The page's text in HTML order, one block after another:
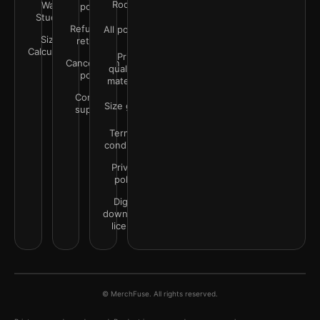
Wall
Studio
Size
Calculator
policy
Refunds &
returns
Cancellation
policy
Contact
support
Rooms
All policies
Print
quality &
materials
Size guide
Terms &
conditions
Privacy
policy
Digital
downloads
license
© MerchFuse. All rights reserved.